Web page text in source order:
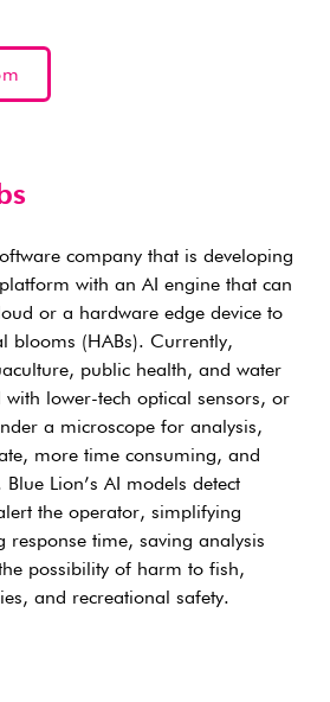
company that is developing
with an AI engine that can
or a hardware edge device to
blooms (HABs). Currently,
public health, and water
lower-tech optical sensors, or
a microscope for analysis,
more time consuming, and
Lion’s AI models detect
the operator, simplifying
response time, saving analysis
possibility of harm to fish,
and recreational safety.